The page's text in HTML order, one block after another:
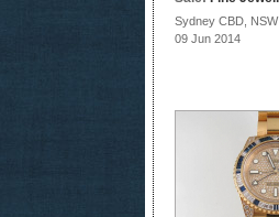
Sydney CBD, NSW
09 Jun 2014